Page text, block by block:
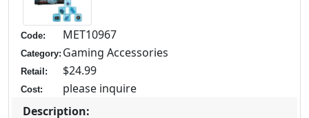
Code: MET10967
Category: Gaming Accessories
Retail: $24.99
Cost:
please inquire
Description: